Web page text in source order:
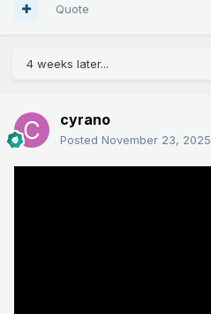
Quote
4 weeks later...
cyrano
Posted November 23, 2025